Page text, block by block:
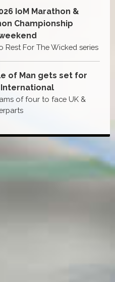
IoM Marathon &
Championship
For The Wicked series
of Man gets set for
International
of four to face UK &